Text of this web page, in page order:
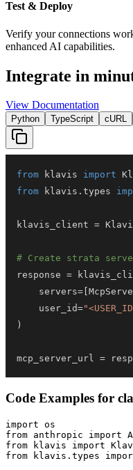
Test & Deploy
Verify your connections
enhanced AI capabilities.
Integrate in
View Documentation
Python TypeScript cURL
from klavis import
from klavis . types
klavis_client =
# Create strata
response =
    servers
=
    user_id
=
)
mcp_server_url =
Code Examples for
import os
from anthropic import
from klavis import
from klavis.types import